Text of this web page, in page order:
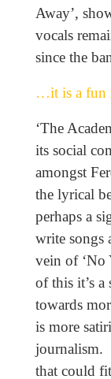
Away’,
vocals
since the
…it is a fun
‘The
its social
amongst
the lyrical
perhaps a
write songs
vein of ‘No
of this it’s a
towards
is more
journalism.
that could